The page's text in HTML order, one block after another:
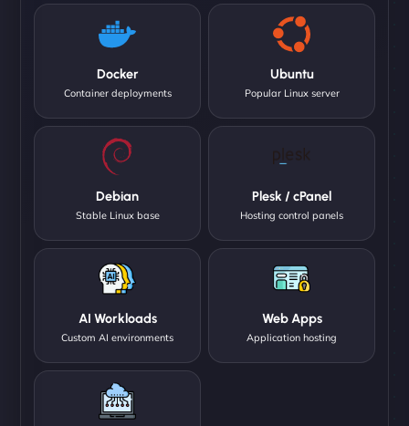
Docker
Container deployments
Ubuntu
Popular Linux server
Debian
Stable Linux base
Plesk / cPanel
Hosting control panels
AI Workloads
Custom AI environments
Web Apps
Application hosting